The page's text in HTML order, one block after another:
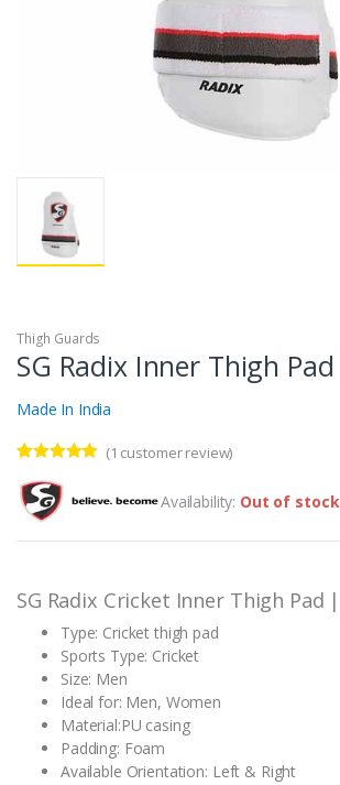
Thigh Guards
SG Radix Inner Thigh
Made In India
out of 5
based on
customer
(1 customer review)
Availability: Out of stock
SG Radix Cricket Inner Thigh Pad
Type: Cricket thigh pad
Sports Type: Cricket
Size: Men
Ideal for: Men, Women
Material:PU casing
Padding: Foam
Available Orientation: Left & Right